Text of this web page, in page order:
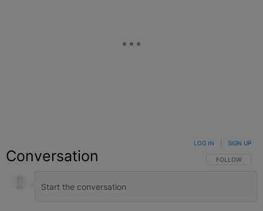
Conversation FOLLOW THIS
FOLLOW
LOG IN SIGN UP